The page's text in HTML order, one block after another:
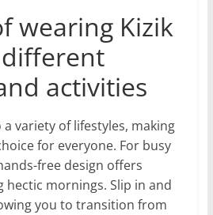
wearing Kizik
activities
variety of lifestyles, making
for everyone. For busy
free design offers
hectic mornings. Slip in and
you to transition from